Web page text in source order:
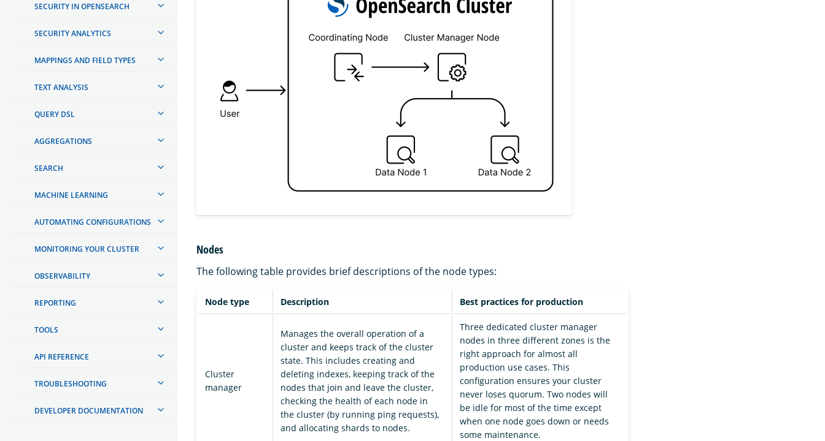
SECURITY IN OPENSEARCH
SECURITY ANALYTICS
MAPPINGS AND FIELD TYPES
TEXT ANALYSIS
QUERY DSL
AGGREGATIONS
SEARCH
MACHINE LEARNING
AUTOMATING CONFIGURATIONS
MONITORING YOUR CLUSTER
OBSERVABILITY
REPORTING
TOOLS
API REFERENCE
TROUBLESHOOTING
DEVELOPER DOCUMENTATION
Nodes
The following table provides brief descriptions of the node types:
Node type Description Best practices for production
Cluster
manager
Manages the overall operation of a
cluster and keeps track of the cluster
state. This includes creating and
deleting indexes, keeping track of the
nodes that join and leave the cluster,
checking the health of each node in
the cluster (by running ping requests),
and allocating shards to nodes.
Three dedicated cluster manager
nodes in three different zones is the
right approach for almost all
production use cases. This
configuration ensures your cluster
never loses quorum. Two nodes will
be idle for most of the time except
when one node goes down or needs
some maintenance.